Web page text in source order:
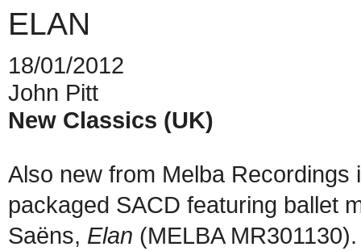
ELAN
18/01/2012
John Pitt
New Classics (UK)
Also new from Melba
packaged SACD featuring ballet
Saëns, Elan (MELBA